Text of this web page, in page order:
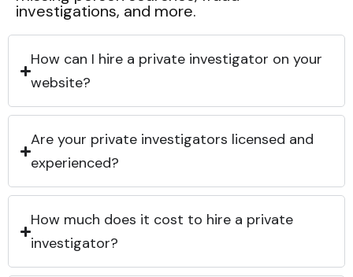
investigations, and more.
How can I hire a private investigator on your
website?
Are your private investigators licensed and
experienced?
How much does it cost to hire a private
investigator?